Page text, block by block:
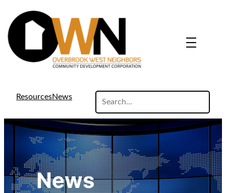
ResourcesNews
site
News